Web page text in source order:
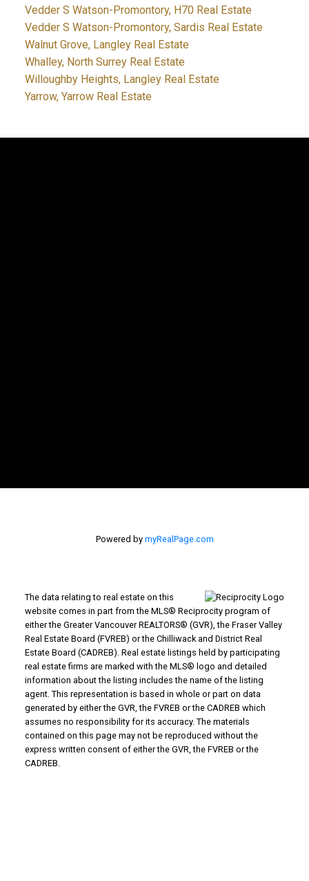
Vedder S Watson-Promontory, H70 Real Estate
Vedder S Watson-Promontory, Sardis Real Estate
Walnut Grove, Langley Real Estate
Whalley, North Surrey Real Estate
Willoughby Heights, Langley Real Estate
Yarrow, Yarrow Real Estate
Powered by myRealPage.com
The data relating to real estate on this
website comes in part from the MLS® Reciprocity program of
either the Greater Vancouver REALTORS® (GVR), the Fraser Valley
Real Estate Board (FVREB) or the Chilliwack and District Real
Estate Board (CADREB). Real estate listings held by participating
real estate firms are marked with the MLS® logo and detailed
information about the listing includes the name of the listing
agent. This representation is based in whole or part on data
generated by either the GVR, the FVREB or the CADREB which
assumes no responsibility for its accuracy. The materials
contained on this page may not be reproduced without the
express written consent of either the GVR, the FVREB or the
CADREB.